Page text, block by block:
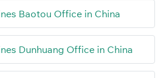
Baotou Office in China
Dunhuang Office in China